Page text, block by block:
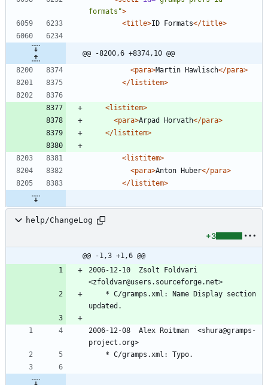
formats">
<title>ID Formats</title>
@@ -8200,6 +8374,10 @@
<para>Martin Hawlisch</para>
</listitem>
<listitem>
<para>Arpad Horvath</para>
</listitem>
<listitem>
<para>Anton Huber</para>
</listitem>
help/ChangeLog
+3
@@ -1,3 +1,6 @@
2006-12-10  Zsolt Foldvari
<zfoldvar@users.sourceforge.net>
updated.
2006-12-08  Alex Roitman  <shura@gramps-
project.org>
	* C/gramps.xml: Typo.